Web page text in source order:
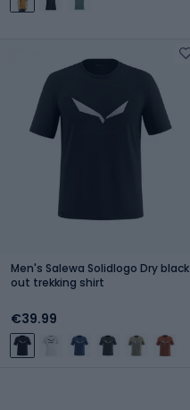
Men's Salewa Solidlogo Dry black
out trekking shirt
€39.99